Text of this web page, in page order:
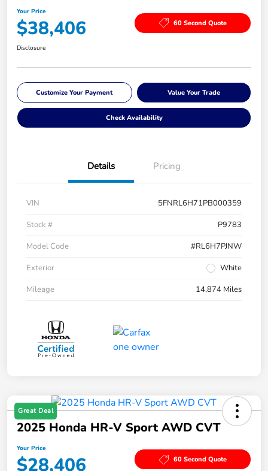
Your Price
$38,406 60 Second Quote
Disclosure
Customize Your Payment Value Your Trade
Check Availability
Details Pricing
VIN
5FNRL6H71PB000359
Stock #
P9783
Model Code
#RL6H7PJNW
Exterior
White
Mileage
14,874 Miles
Great Deal
2025 Honda HR-V Sport AWD CVT
Your Price
$28,406 60 Second Quote